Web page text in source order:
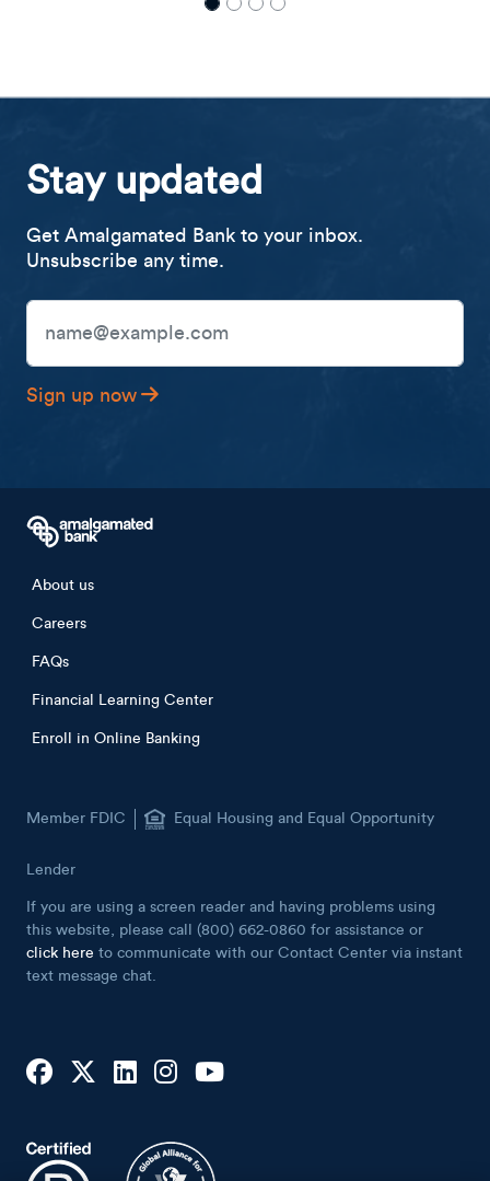
Stay updated
Get Amalgamated Bank to your inbox.
Unsubscribe any time.
Email Address
Sign up now
Footer menu
About us
Careers
FAQs
Financial Learning Center
Enroll in Online Banking
Member FDIC Equal Housing and Equal Opportunity
Lender
If you are using a screen reader and having problems using
this website, please call (800) 662-0860 for assistance or
click here to communicate with our Contact Center via instant
text message chat.